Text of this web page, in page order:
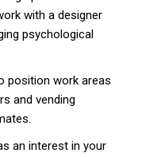
with a designer
psychological
position work areas
and vending
an interest in your